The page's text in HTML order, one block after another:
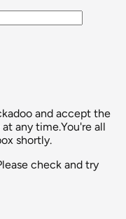
and accept the
at any time.You're all
shortly.
check and try